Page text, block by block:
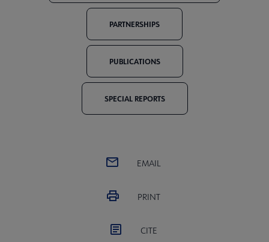
PARTNERSHIPS
PUBLICATIONS
SPECIAL REPORTS
EMAIL
PRINT
CITE